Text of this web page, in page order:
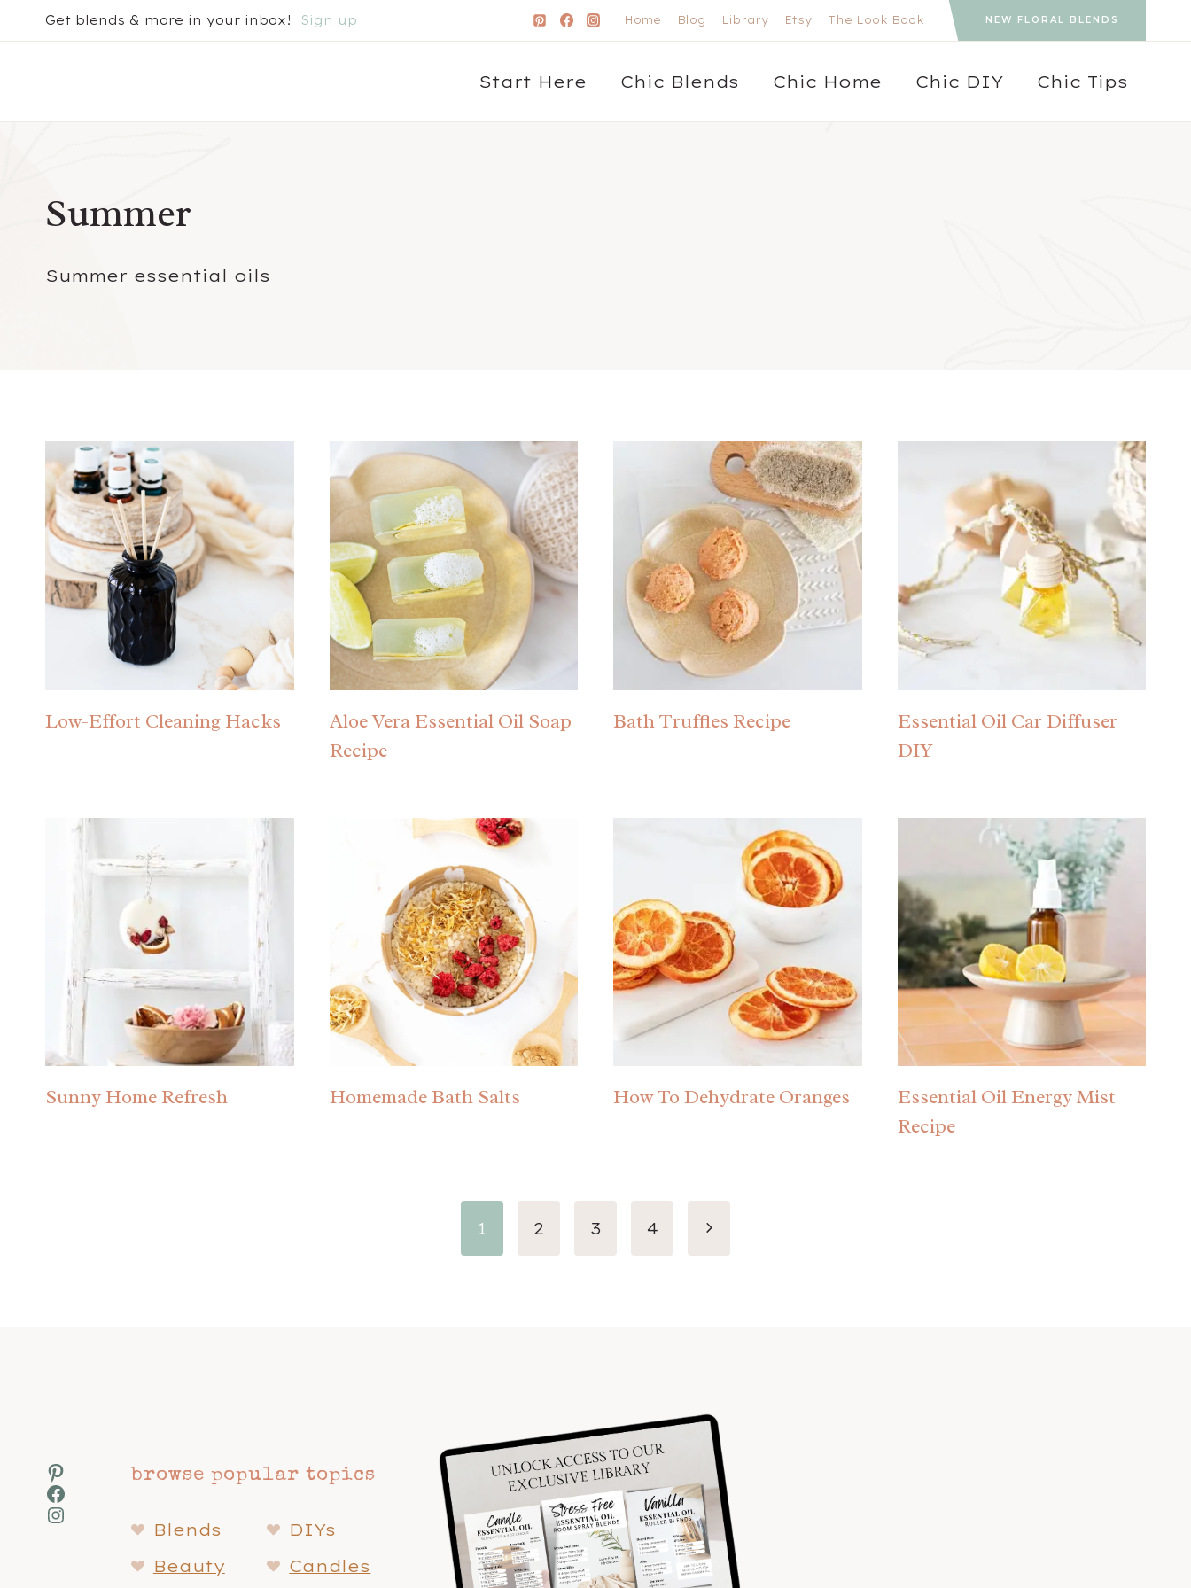
to
Get blends & more in your inbox! Sign up Home Blog Library Etsy The Look Book NEW FLORAL BLENDS
Start Here Chic Blends Chic Home Chic DIY Chic Tips
Summer
Summer essential oils
Low-Effort Cleaning Hacks
Aloe Vera Essential Oil Soap
Recipe
Bath Truffles Recipe
Essential Oil Car Diffuser
DIY
Sunny Home Refresh Homemade Bath Salts How To Dehydrate Oranges
Essential Oil Energy Mist
Recipe
1 2 3 4
Next
Pinterest
Facebook
Instagram
browse popular topics
Blends
DIYs
Beauty
Candles